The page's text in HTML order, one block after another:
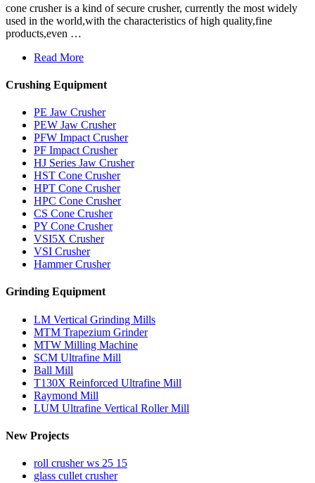
cone crusher is a kind of secure crusher, currently the most widely
used in the world,with the characteristics of high quality,fine
products,even …
Read More
Crushing Equipment
PE Jaw Crusher
PEW Jaw Crusher
PFW Impact Crusher
PF Impact Crusher
HJ Series Jaw Crusher
HST Cone Crusher
HPT Cone Crusher
HPC Cone Crusher
CS Cone Crusher
PY Cone Crusher
VSI5X Crusher
VSI Crusher
Hammer Crusher
Grinding Equipment
LM Vertical Grinding Mills
MTM Trapezium Grinder
MTW Milling Machine
SCM Ultrafine Mill
Ball Mill
T130X Reinforced Ultrafine Mill
Raymond Mill
LUM Ultrafine Vertical Roller Mill
New Projects
roll crusher ws 25 15
glass cullet crusher